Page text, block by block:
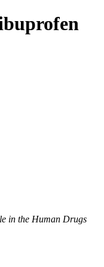
in the Human Drugs